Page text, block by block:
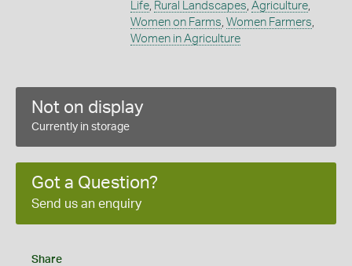
Life, Rural Landscapes Agriculture,
Women on Farms Women Farmers
Women in Agriculture
Not on display
Currently in storage
Got a Question?
Send us an enquiry
Share